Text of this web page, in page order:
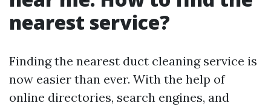
nearest service?
Finding the nearest duct cleaning service is
now easier than ever. With the help of
online directories, search engines, and